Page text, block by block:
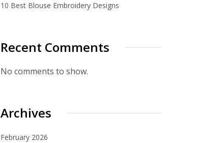
10 Best Blouse Embroidery Designs
Recent Comments
No comments to show.
Archives
February 2026